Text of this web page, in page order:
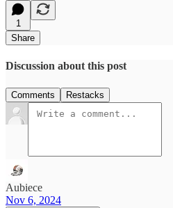
1
Share
Discussion about this post
Comments Restacks
Aubiece
Nov 6, 2024